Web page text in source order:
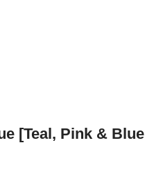
[Teal, Pink & Blue